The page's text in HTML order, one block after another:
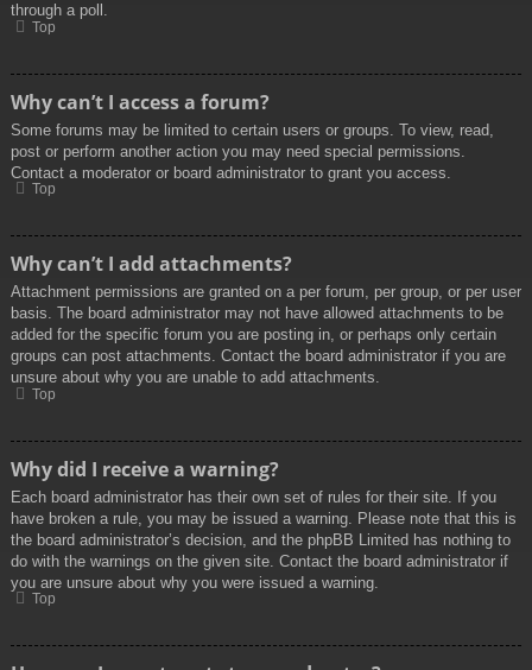
through a poll.
Top
Why can’t I access a forum?
Some forums may be limited to certain users or groups. To view, read,
post or perform another action you may need special permissions.
Contact a moderator or board administrator to grant you access.
Top
Why can’t I add attachments?
Attachment permissions are granted on a per forum, per group, or per user
basis. The board administrator may not have allowed attachments to be
added for the specific forum you are posting in, or perhaps only certain
groups can post attachments. Contact the board administrator if you are
unsure about why you are unable to add attachments.
Top
Why did I receive a warning?
Each board administrator has their own set of rules for their site. If you
have broken a rule, you may be issued a warning. Please note that this is
the board administrator’s decision, and the phpBB Limited has nothing to
do with the warnings on the given site. Contact the board administrator if
you are unsure about why you were issued a warning.
Top